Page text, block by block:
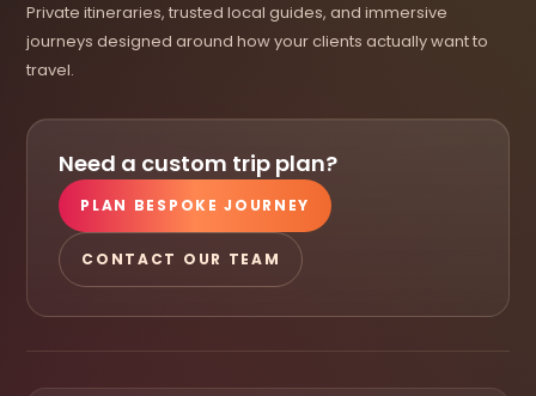
Private itineraries, trusted local guides, and immersive
journeys designed around how your clients actually want to
travel.
Need a custom trip plan?
PLAN BESPOKE JOURNEY
CONTACT OUR TEAM